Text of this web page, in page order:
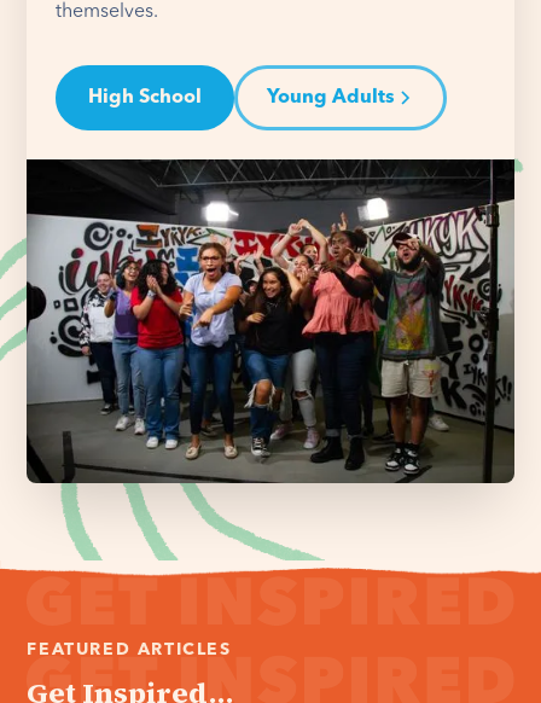
themselves.
High School Young Adults
FEATURED ARTICLES
Get Inspired...